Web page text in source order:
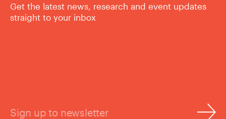
Get the latest news, research and event updates
straight to your inbox
Sign up to newsletter